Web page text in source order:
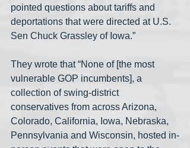
pointed questions about tariffs and
deportations that were directed at U.S.
Sen Chuck Grassley of Iowa.”
They wrote that “None of [the most
vulnerable GOP incumbents], a
collection of swing-district
conservatives from across Arizona,
Colorado, California, Iowa, Nebraska,
Pennsylvania and Wisconsin, hosted in-